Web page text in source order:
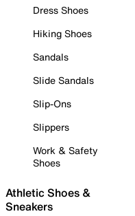
Dress Shoes
Hiking Shoes
Sandals
Slide Sandals
Slip-Ons
Slippers
Work & Safety
Shoes
Athletic Shoes &
Sneakers